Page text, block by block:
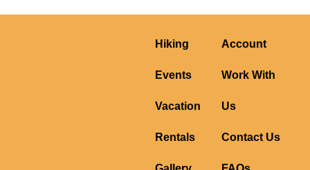
Hiking
Events
Vacation
Rentals
Account
Work With
Us
Contact Us